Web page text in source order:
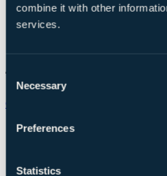
combine it with other
services.
Consent
Selection
Necessary
Preferences
Statistics
Chat on WhatsApp